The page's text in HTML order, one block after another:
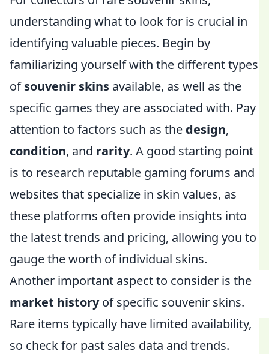
understanding what to look for is crucial in
identifying valuable pieces. Begin by
familiarizing yourself with the different types
ofsouvenir skins available, as well as the
specific games they are associated with. Pay
attention to factors such as the design,
condition, and rarity. A good starting point
is to research reputable gaming forums and
websites that specialize in skin values, as
these platforms often provide insights into
the latest trends and pricing, allowing you to
gauge the worth of individual skins.
Another important aspect to consider is the
market historyof specific souvenir skins.
Rare items typically have limited availability,
so check for past sales data and trends.